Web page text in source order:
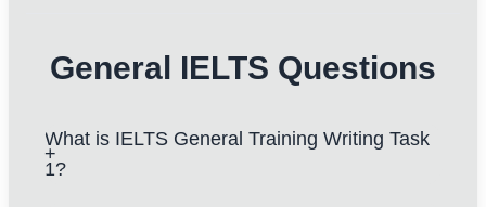
General IELTS Questions
What is IELTS General Training Writing Task
1?